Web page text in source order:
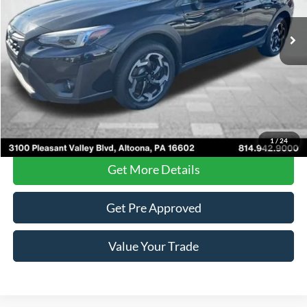
1/24
Less
Documentary Fee
$490
Internet Price
$21,485
Click To Call
Get More Details
Get Pre Approved
Value Your Trade